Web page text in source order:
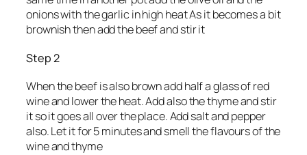
onions with the garlic in high heat As it becomes a bit
brownish then add the beef and stir it
Step 2
When the beef is also brown add half a glass of red
wine and lower the heat. Add also the thyme and stir
it so it goes all over the place. Add salt and pepper
also. Let it for 5 minutes and smell the flavours of the
wine and thyme